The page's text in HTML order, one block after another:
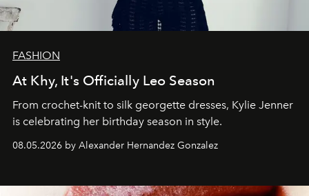
FASHION
At Khy, It's Officially Leo Season
From crochet-knit to silk georgette dresses, Kylie Jenner
is celebrating her birthday season in style.
08.05.2026 by Alexander Hernandez Gonzalez